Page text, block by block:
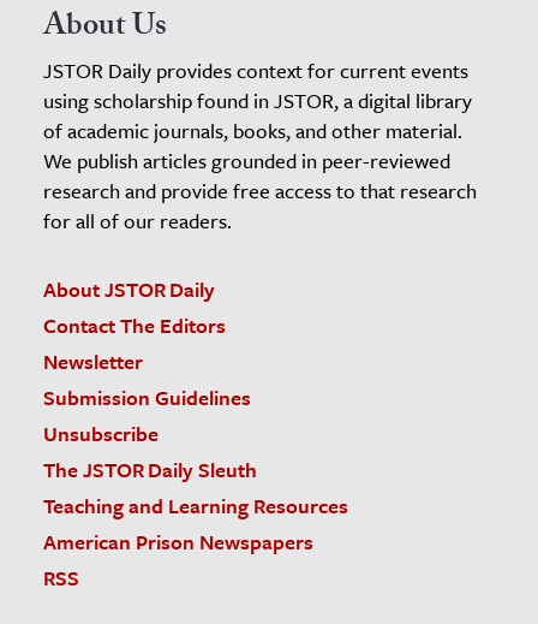
About Us
JSTOR Daily provides context for current events
using scholarship found in JSTOR, a digital library
of academic journals, books, and other material.
We publish articles grounded in peer-reviewed
research and provide free access to that research
for all of our readers.
About JSTOR Daily
Contact The Editors
Newsletter
Submission Guidelines
Unsubscribe
The JSTOR Daily Sleuth
Teaching and Learning Resources
American Prison Newspapers
RSS